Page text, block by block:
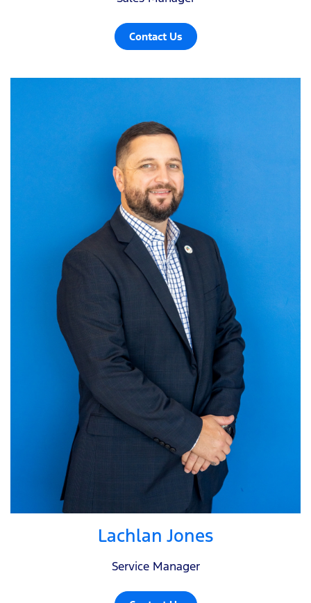
Contact Us
Lachlan Jones
Service Manager